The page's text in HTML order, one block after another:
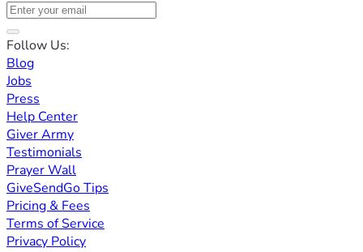
Follow Us:
Blog
Jobs
Press
Help Center
Giver Army
Testimonials
Prayer Wall
GiveSendGo Tips
Pricing & Fees
Terms of Service
Privacy Policy